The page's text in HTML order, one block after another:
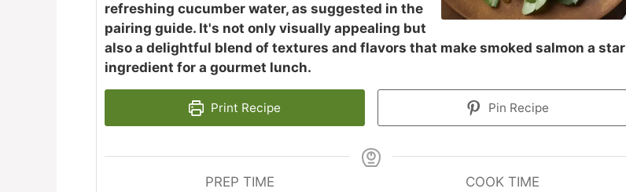
refreshing cucumber water, as suggested in the
pairing guide. It's not only visually appealing but
also a delightful blend of textures and flavors that make smoked salmon a star
ingredient for a gourmet lunch.
Print Recipe Pin Recipe
PREP TIME
COOK TIME